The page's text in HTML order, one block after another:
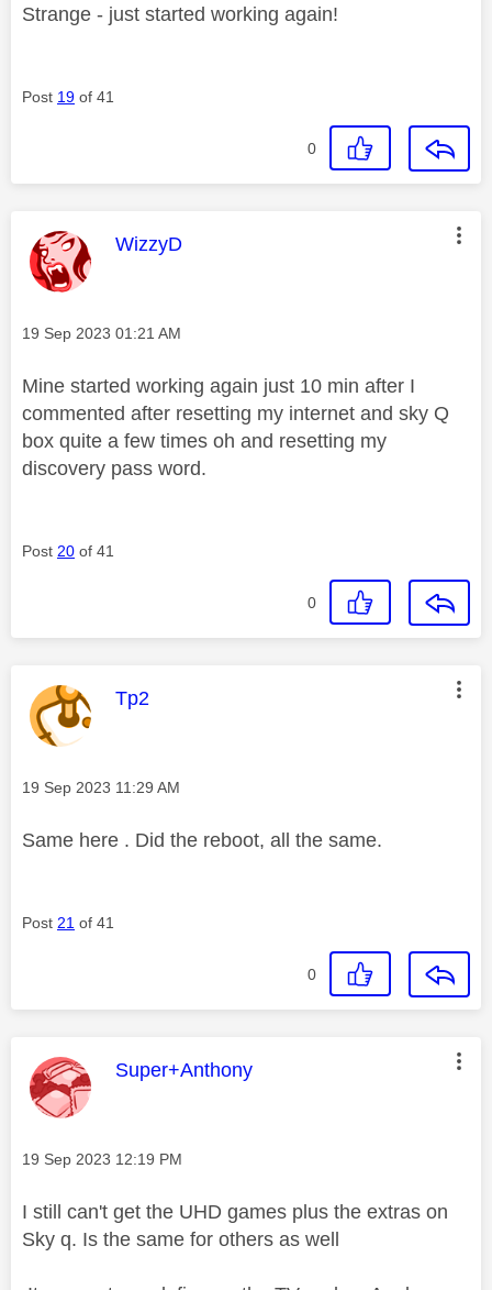
Strange - just started working again!
Post 19 of 41
0
This message was authored by:
WizzyD
Message posted on
‎19 Sep 2023 01:21 AM
Mine started working again just 10 min after I
commented after resetting my internet and sky Q
box quite a few times oh and resetting my
discovery pass word.
Post 20 of 41
0
This message was authored by:
Tp2
Message posted on
‎19 Sep 2023 11:29 AM
Same here . Did the reboot, all the same.
Post 21 of 41
0
This message was authored by:
Super+Anthony
Message posted on
‎19 Sep 2023 12:19 PM
I still can't get the UHD games plus the extras on
Sky q. Is the same for others as well